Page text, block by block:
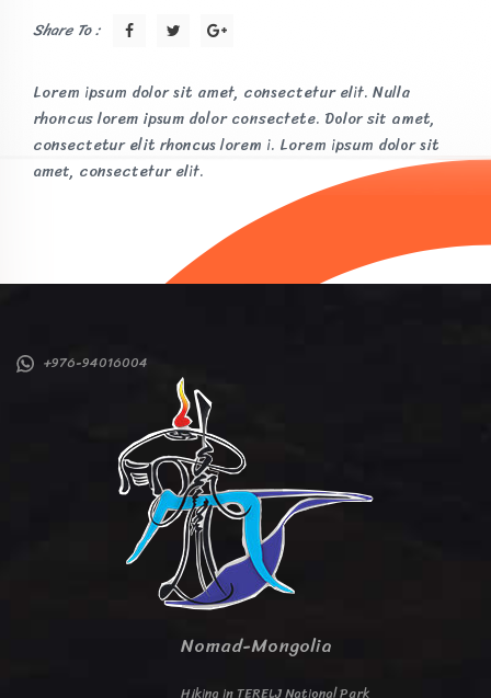
Share To :
Lorem ipsum dolor sit amet, consectetur elit. Nulla
rhoncus lorem ipsum dolor consectete. Dolor sit amet,
consectetur elit rhoncus lorem i. Lorem ipsum dolor sit
amet, consectetur elit.
+976-94016004
Nomad-Mongolia